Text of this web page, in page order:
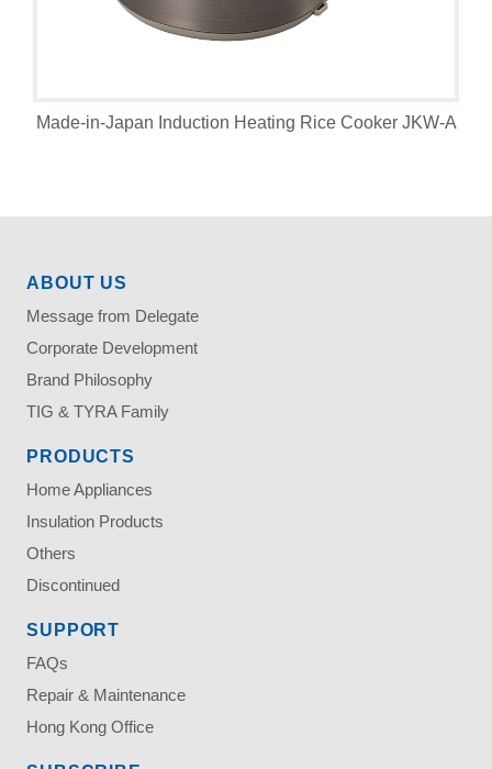
Made-in-Japan Induction Heating Rice Cooker JKW-A
ABOUT US
Message from Delegate
Corporate Development
Brand Philosophy
TIG & TYRA Family
PRODUCTS
Home Appliances
Insulation Products
Others
Discontinued
SUPPORT
FAQs
Repair & Maintenance
Hong Kong Office